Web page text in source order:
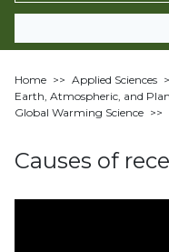
Home >> Applied Sciences
Earth, Atmospheric, and
Global Warming Science >>
Causes of